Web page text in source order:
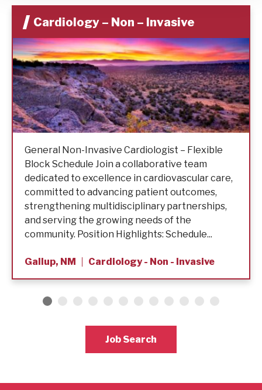
Cardiology – Non – Invasive
General Non-Invasive Cardiologist – Flexible
Block Schedule Join a collaborative team
dedicated to excellence in cardiovascular care,
committed to advancing patient outcomes,
strengthening multidisciplinary partnerships,
and serving the growing needs of the
community. Position Highlights: Schedule...
Gallup, NM Cardiology - Non - Invasive
Job Search